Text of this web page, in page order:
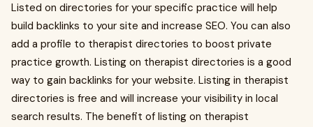
Listed on directories for your specific practice will help
build backlinks to your site and increase SEO. You can also
add a profile to therapist directories to boost private
practice growth. Listing on therapist directories is a good
way to gain backlinks for your website. Listing in therapist
directories is free and will increase your visibility in local
search results. The benefit of listing on therapist